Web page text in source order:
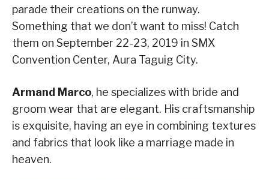
parade their creations on the runway.
Something that we don’t want to miss! Catch
them on September 22-23, 2019 in SMX
Convention Center, Aura Taguig City.
Armand Marco, he specializes with bride and
groom wear that are elegant. His craftsmanship
is exquisite, having an eye in combining textures
and fabrics that look like a marriage made in
heaven.